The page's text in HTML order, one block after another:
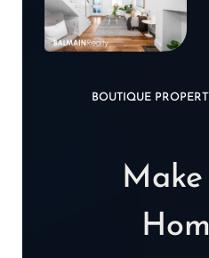
BOUTIQUE